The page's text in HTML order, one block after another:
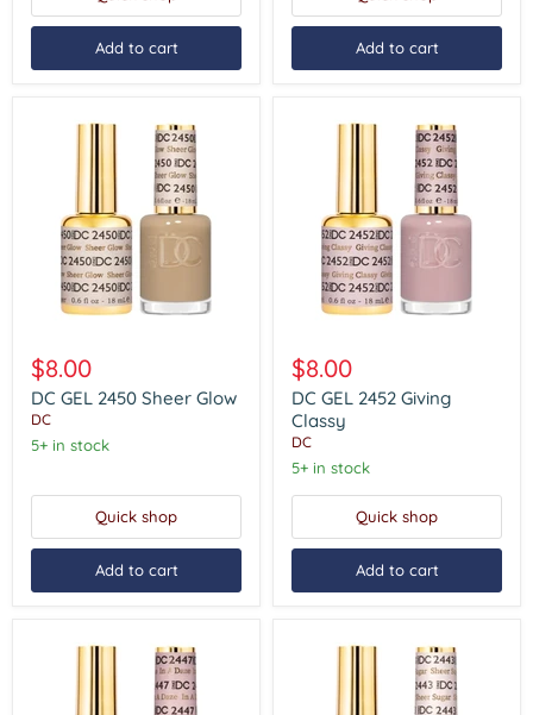
Add to cart Add to cart
GEL
2450
Sheer
Glow
$8.00
DC GEL 2450 Sheer Glow
DC
5+ in stock
Quick shop
Add to cart
GEL
2452
Giving
Classy
$8.00
DC GEL 2452 Giving
Classy
DC
5+ in stock
Quick shop
Add to cart